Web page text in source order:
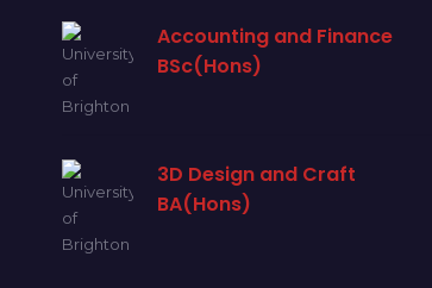
Accounting and Finance
BSc(Hons)
3D Design and Craft
BA(Hons)